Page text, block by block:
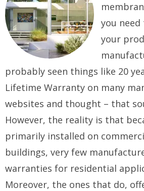
you
your
probably seen things like 20
Lifetime Warranty on many
websites and thought – that
However, the reality is that
primarily installed on
buildings, very few
warranties for residential
Moreover, the ones that do,